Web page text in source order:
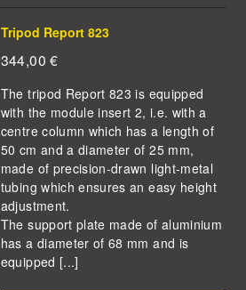
Tripod Report 823
344,00 €
The tripod Report 823 is equipped
with the module insert 2, i.e. with a
centre column which has a length of
50 cm and a diameter of 25 mm,
made of precision-drawn light-metal
tubing which ensures an easy height
adjustment.
The support plate made of aluminium
has a diameter of 68 mm and is
equipped [...]